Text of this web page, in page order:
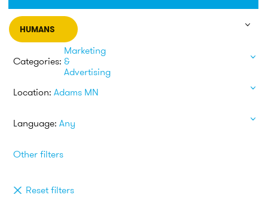
HUMANS
Categories:
Marketing
&
Advertising
Location: Adams MN
Language: Any
Other filters
Reset filters